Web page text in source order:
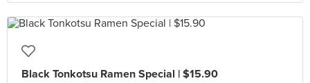
Black Tonkotsu Ramen Special | $15.90